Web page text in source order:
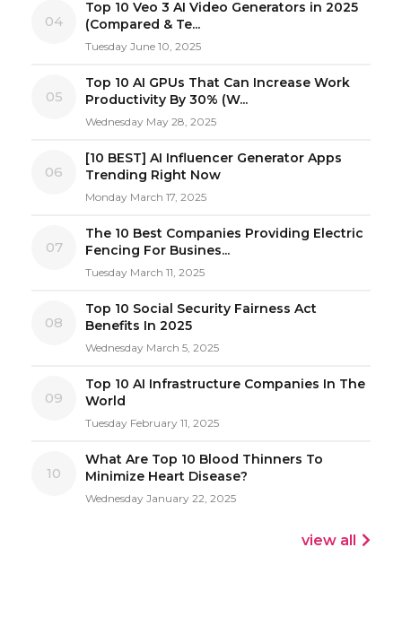
04
Top 10 Veo 3 AI Video Generators in 2025
(Compared & Te...
Tuesday June 10, 2025
05
Top 10 AI GPUs That Can Increase Work
Productivity By 30% (W...
Wednesday May 28, 2025
06
[10 BEST] AI Influencer Generator Apps
Trending Right Now
Monday March 17, 2025
07
The 10 Best Companies Providing Electric
Fencing For Busines...
Tuesday March 11, 2025
08
Top 10 Social Security Fairness Act
Benefits In 2025
Wednesday March 5, 2025
09
Top 10 AI Infrastructure Companies In The
World
Tuesday February 11, 2025
10
What Are Top 10 Blood Thinners To
Minimize Heart Disease?
Wednesday January 22, 2025
view all